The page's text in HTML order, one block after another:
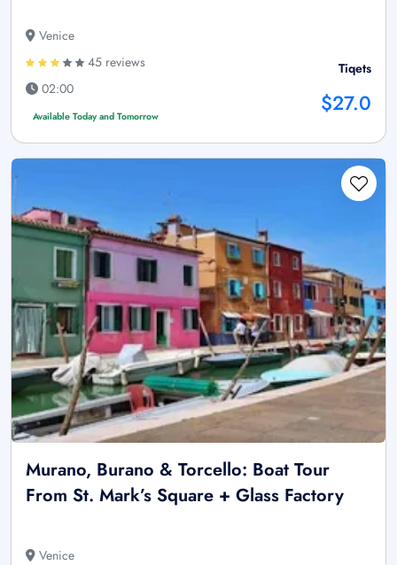
Venice
45 reviews
02:00
Available Today and Tomorrow
Tiqets
$27.0
Murano, Burano & Torcello: Boat Tour
From St. Mark’s Square + Glass Factory
Venice